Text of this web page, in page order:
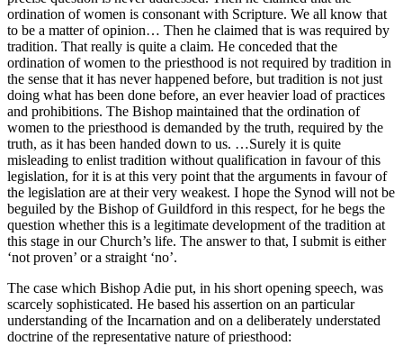
ordination of women is consonant with Scripture. We all know that
to be a matter of opinion… Then he claimed that is was required by
tradition. That really is quite a claim. He conceded that the
ordination of women to the priesthood is not required by tradition in
the sense that it has never happened before, but tradition is not just
doing what has been done before, an ever heavier load of practices
and prohibitions. The Bishop maintained that the ordination of
women to the priesthood is demanded by the truth, required by the
truth, as it has been handed down to us. …Surely it is quite
misleading to enlist tradition without qualification in favour of this
legislation, for it is at this very point that the arguments in favour of
the legislation are at their very weakest. I hope the Synod will not be
beguiled by the Bishop of Guildford in this respect, for he begs the
question whether this is a legitimate development of the tradition at
this stage in our Church’s life. The answer to that, I submit is either
‘not proven’ or a straight ‘no’.
The case which Bishop Adie put, in his short opening speech, was
scarcely sophisticated. He based his assertion on an particular
understanding of the Incarnation and on a deliberately understated
doctrine of the representative nature of priesthood: